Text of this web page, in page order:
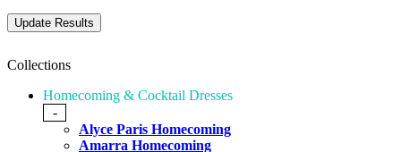
Collections
Homecoming & Cocktail Dresses
-
Alyce Paris Homecoming
Amarra Homecoming